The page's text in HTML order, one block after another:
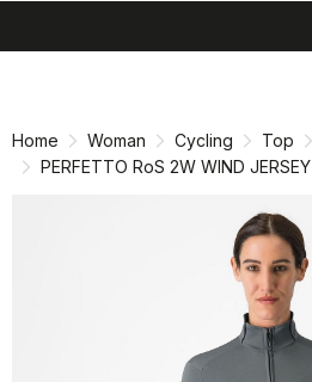
Home Woman Cycling Top
PERFETTO RoS 2W WIND JERSEY